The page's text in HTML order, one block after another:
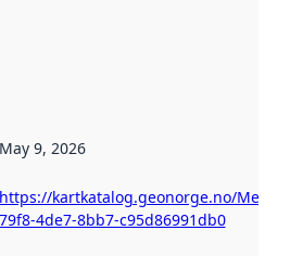
May 9, 2026
https://kartkatalog.geonorge.no/
79f8-4de7-8bb7-c95d86991db0